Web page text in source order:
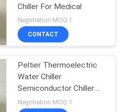
Chiller For Medical
Negotiation MOQ:1
CONTACT
Peltier Thermoelectric
Water Chiller
Semiconductor Chiller
For Laser
Negotiation MOQ:1